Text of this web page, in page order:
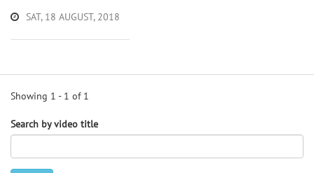
SAT, 18 AUGUST, 2018
Showing 1 - 1 of 1
Search by video title